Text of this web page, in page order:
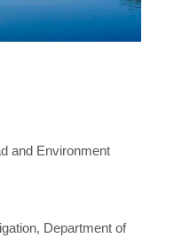
and Environment
Department of